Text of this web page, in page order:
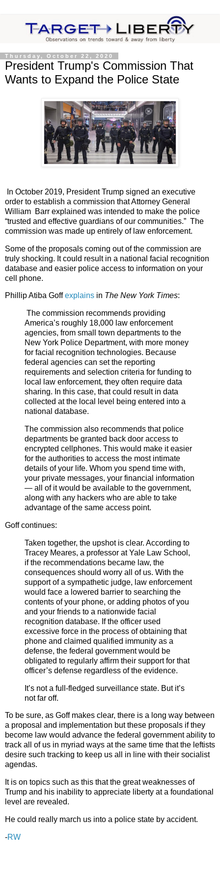
Thursday, October 22, 2020
President Trump's Commission That
Wants to Expand the Police State
In October 2019, President Trump signed an executive
order to establish a commission that Attorney General
William Barr explained was intended to make the police
“trusted and effective guardians of our communities.” The
commission was made up entirely of law enforcement.
Some of the proposals coming out of the commission are
truly shocking. It could result in a national facial recognition
database and easier police access to information on your
cell phone.
Phillip Atiba Goffexplains in The New York Times:
The commission recommends providing
America’s roughly 18,000 law enforcement
agencies, from small town departments to the
New York Police Department, with more money
for facial recognition technologies. Because
federal agencies can set the reporting
requirements and selection criteria for funding to
local law enforcement, they often require data
sharing. In this case, that could result in data
collected at the local level being entered into a
national database.
The commission also recommends that police
departments be granted back door access to
encrypted cellphones. This would make it easier
for the authorities to access the most intimate
details of your life. Whom you spend time with,
your private messages, your financial information
— all of it would be available to the government,
along with any hackers who are able to take
advantage of the same access point.
Goff continues:
Taken together, the upshot is clear. According to
Tracey Meares, a professor at Yale Law School,
if the recommendations became law, the
consequences should worry all of us. With the
support of a sympathetic judge, law enforcement
would face a lowered barrier to searching the
contents of your phone, or adding photos of you
and your friends to a nationwide facial
recognition database. If the officer used
excessive force in the process of obtaining that
phone and claimed qualified immunity as a
defense, the federal government would be
obligated to regularly affirm their support for that
officer’s defense regardless of the evidence.
It’s not a full-fledged surveillance state. But it’s
not far off.
To be sure, as Goff makes clear, there is a long way between
a proposal and implementation but these proposals if they
become law would advance the federal government ability to
track all of us in myriad ways at the same time that the leftists
desire such tracking to keep us all in line with their socialist
agendas.
It is on topics such as this that the great weaknesses of
Trump and his inability to appreciate liberty at a foundational
level are revealed.
He could really march us into a police state by accident.
-RW